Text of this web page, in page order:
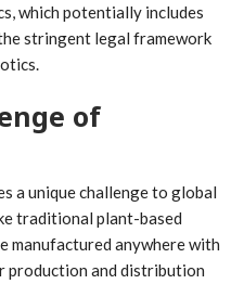
which potentially includes
stringent legal framework
of
a unique challenge to global
traditional plant-based
manufactured anywhere with
production and distribution